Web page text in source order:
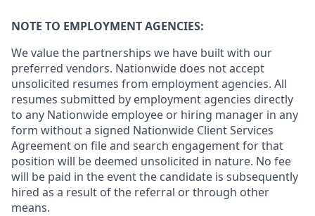
NOTE TO EMPLOYMENT AGENCIES:
We value the partnerships we have built with our
preferred vendors. Nationwide does not accept
unsolicited resumes from employment agencies. All
resumes submitted by employment agencies directly
to any Nationwide employee or hiring manager in any
form without a signed Nationwide Client Services
Agreement on file and search engagement for that
position will be deemed unsolicited in nature. No fee
will be paid in the event the candidate is subsequently
hired as a result of the referral or through other
means.